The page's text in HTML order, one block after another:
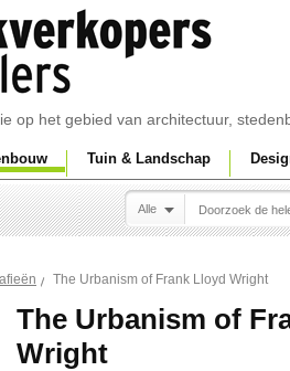
op het gebied van architectuur,
Tuin & Landschap
Alle
The Urbanism of Frank Lloyd Wright
The Urbanism of
Wright